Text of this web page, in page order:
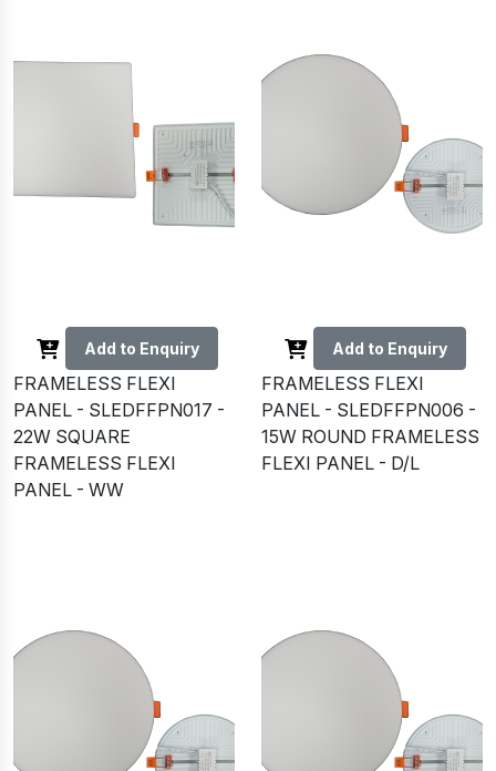
Add to Enquiry
FRAMELESS FLEXI
PANEL - SLEDFFPN017 -
22W SQUARE
FRAMELESS FLEXI
PANEL - WW
Add to Enquiry
FRAMELESS FLEXI
PANEL - SLEDFFPN006 -
15W ROUND FRAMELESS
FLEXI PANEL - D/L